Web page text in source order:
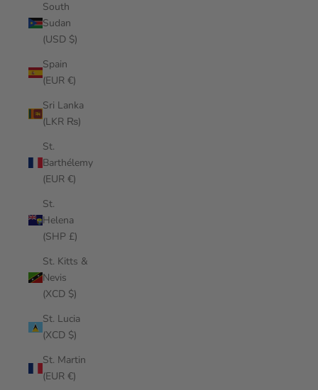
South
Sudan
(USD $)
Spain
(EUR €)
Sri Lanka
(LKR ₨)
St.
Barthélemy
(EUR €)
St.
Helena
(SHP £)
St. Kitts &
Nevis
(XCD $)
St. Lucia
(XCD $)
St. Martin
(EUR €)